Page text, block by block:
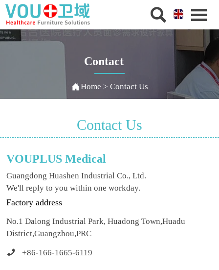
 
Contact
Home > Contact Us
Contact Us
VOUPLUS Medical
Guangdong Huashen Industrial Co., Ltd.
We'll reply to you within one workday.
Factory address
No.1 Dalong Industrial Park, Huadong Town,Huadu
District,Guangzhou,PRC
 +86-166-1665-6119